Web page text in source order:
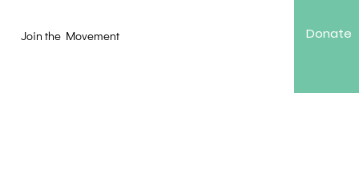
Join the Movement Donate